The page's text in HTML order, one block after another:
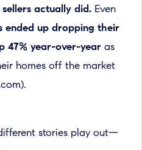
actually did. Even
ended up dropping their
47% year-over-year as
homes off the market
stories play out—